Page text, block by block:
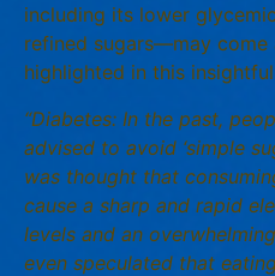
including its lower
refined sugars—may come
highlighted in this
“Diabetes: In the past,
advised to avoid ‘simple
was thought that
cause a sharp and rapid
levels and an
even speculated that